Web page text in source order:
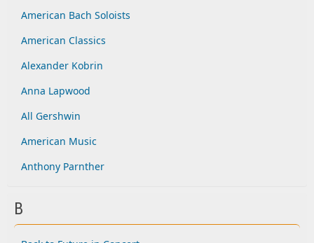
American Bach Soloists
American Classics
Alexander Kobrin
Anna Lapwood
All Gershwin
American Music
Anthony Parnther
B